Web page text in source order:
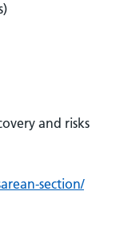
and risks
section/